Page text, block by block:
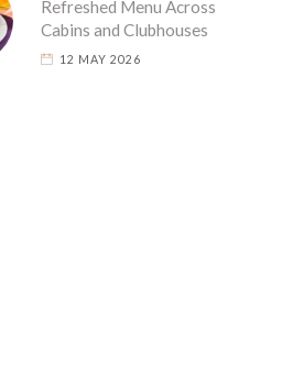
Refreshed Menu Across
Cabins and Clubhouses
12 MAY 2026